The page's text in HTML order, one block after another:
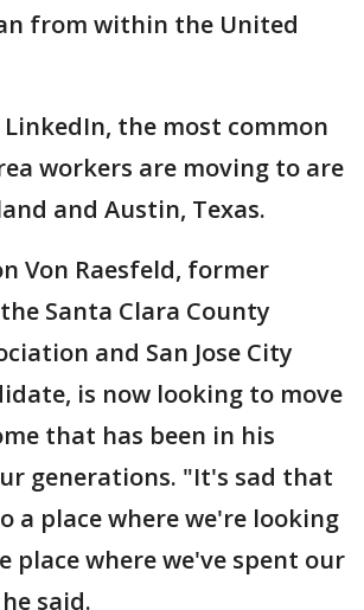
from within the United
the most common
workers are moving to are
and Austin, Texas.
Von Raesfeld, former
Santa Clara County
and San Jose City
is now looking to move
that has been in his
generations. "It's sad that
a place where we're looking
place where we've spent our
said.